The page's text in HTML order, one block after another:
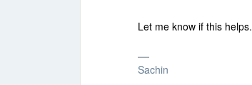
Let me know if this helps.
Sachin